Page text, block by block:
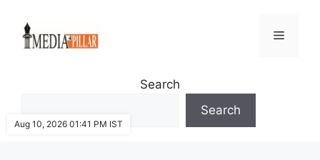
content
Menu
Search
Search
Aug 10, 2026 01:41 PM IST